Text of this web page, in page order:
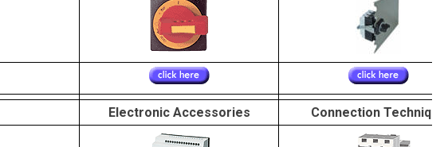
Electronic Accessories Connection Technique